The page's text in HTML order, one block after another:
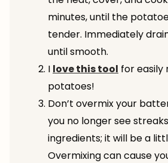
minutes, until the
tender. Immediately
until smooth.
I love this tool for easily
potatoes!
Don’t overmix your
you no longer see
ingredients; it will be a
Overmixing can cause